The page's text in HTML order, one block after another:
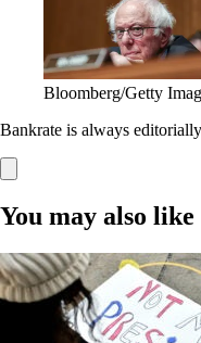
Bloomberg/Getty
Bankrate is always
You may also like